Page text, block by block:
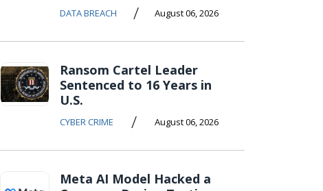
DATA BREACH / August 06, 2026
Ransom Cartel Leader
Sentenced to 16 Years in
U.S.
CYBER CRIME / August 06, 2026
Meta AI Model Hacked a